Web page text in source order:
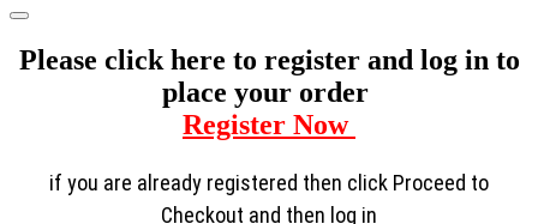
Please click here to register and log in to
place your order
Register Now
if you are already registered then click Proceed to
Checkout and then log in